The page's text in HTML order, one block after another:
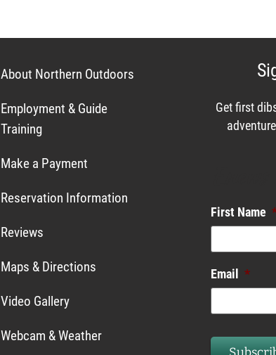
About Northern Outdoors
Employment & Guide
Training
Make a Payment
Reservation Information
Reviews
Maps & Directions
Video Gallery
Webcam & Weather
Get first
First Name
Email *